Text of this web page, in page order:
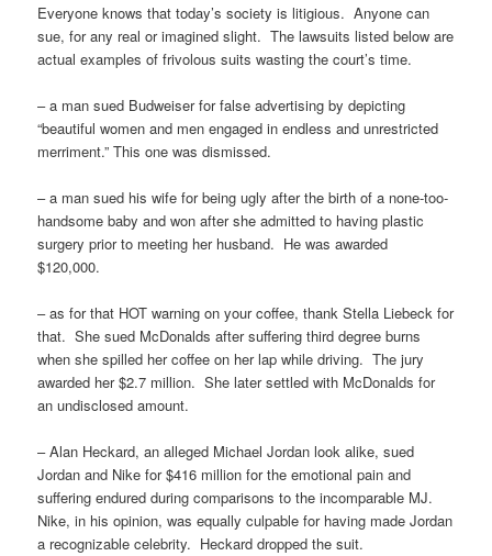
Everyone knows that today’s society is litigious. Anyone can
sue, for any real or imagined slight. The lawsuits listed below are
actual examples of frivolous suits wasting the court’s time.
– a man sued Budweiser for false advertising by depicting
“beautiful women and men engaged in endless and unrestricted
merriment.” This one was dismissed.
– a man sued his wife for being ugly after the birth of a none-too-
handsome baby and won after she admitted to having plastic
surgery prior to meeting her husband. He was awarded
$120,000.
– as for that HOT warning on your coffee, thank Stella Liebeck for
that. She sued McDonalds after suffering third degree burns
when she spilled her coffee on her lap while driving. The jury
awarded her $2.7 million. She later settled with McDonalds for
an undisclosed amount.
– Alan Heckard, an alleged Michael Jordan look alike, sued
Jordan and Nike for $416 million for the emotional pain and
suffering endured during comparisons to the incomparable MJ.
Nike, in his opinion, was equally culpable for having made Jordan
a recognizable celebrity. Heckard dropped the suit.